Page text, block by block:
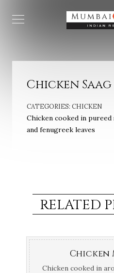
Chicken Saag
CATEGORIES: CHICKEN
Chicken cooked in
and fenugreek leaves
RELATED
Chicken
Chicken cooked in